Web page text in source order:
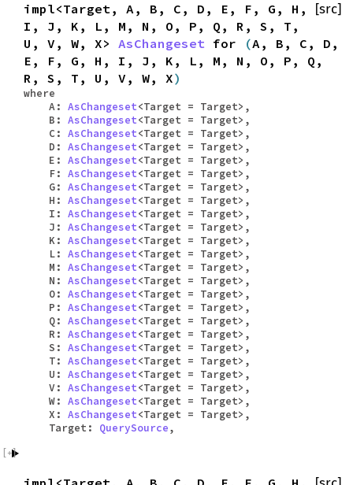
[src]
impl<Target, A, B, C, D, E, F, G, H,
I, J, K, L, M, N, O, P, Q, R, S, T,
U, V, W, X> AsChangeset for (A, B, C, D,
E, F, G, H, I, J, K, L, M, N, O, P, Q,
R, S, T, U, V, W, X)
where
A: AsChangeset<Target = Target>,
B: AsChangeset<Target = Target>,
C: AsChangeset<Target = Target>,
D: AsChangeset<Target = Target>,
E: AsChangeset<Target = Target>,
F: AsChangeset<Target = Target>,
G: AsChangeset<Target = Target>,
H: AsChangeset<Target = Target>,
I: AsChangeset<Target = Target>,
J: AsChangeset<Target = Target>,
K: AsChangeset<Target = Target>,
L: AsChangeset<Target = Target>,
M: AsChangeset<Target = Target>,
N: AsChangeset<Target = Target>,
O: AsChangeset<Target = Target>,
P: AsChangeset<Target = Target>,
Q: AsChangeset<Target = Target>,
R: AsChangeset<Target = Target>,
S: AsChangeset<Target = Target>,
T: AsChangeset<Target = Target>,
U: AsChangeset<Target = Target>,
V: AsChangeset<Target = Target>,
W: AsChangeset<Target = Target>,
X: AsChangeset<Target = Target>,
Target: QuerySource,